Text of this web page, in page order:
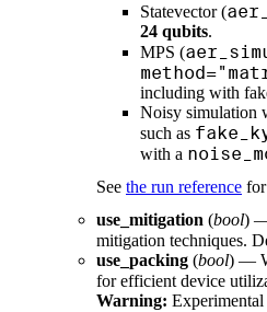
Statevector (
24 qubits.
MPS (
including with
Noisy simulation
such as
with a
See the run reference
use_mitigation (bool) —
mitigation techniques.
use_packing (bool) —
for efficient device
Warning: